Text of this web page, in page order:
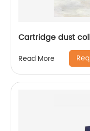
Cartridge dust
Read More